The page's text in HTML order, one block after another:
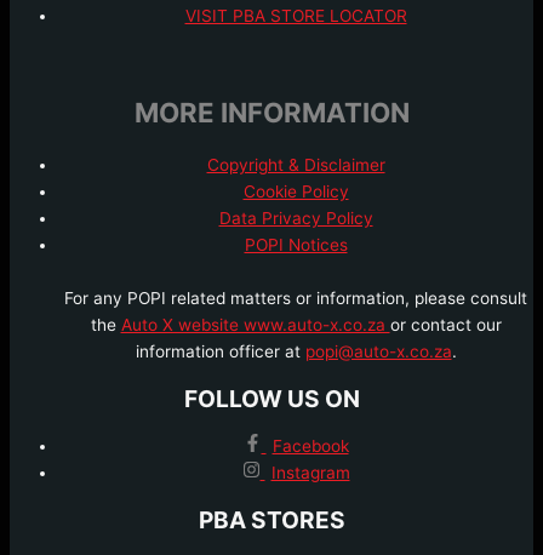
VISIT PBA STORE LOCATOR
MORE INFORMATION
Copyright & Disclaimer
Cookie Policy
Data Privacy Policy
POPI Notices
For any POPI related matters or information, please consult
the Auto X website www.auto-x.co.za or contact our
information officer at popi@auto-x.co.za.
FOLLOW US ON
Facebook
Instagram
PBA STORES